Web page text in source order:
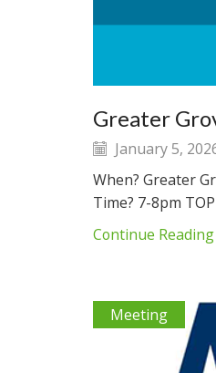
Greater
January 5,
When? Greater
Time? 7-8pm
Continue Reading
Meeting